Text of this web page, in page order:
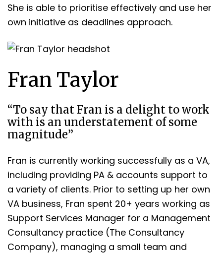
She is able to prioritise effectively and use her
own initiative as deadlines approach.
Fran Taylor
“To say that Fran is a delight to work
with is an understatement of some
magnitude”
Fran is currently working successfully as a VA,
including providing PA & accounts support to
a variety of clients. Prior to setting up her own
VA business, Fran spent 20+ years working as
Support Services Manager for a Management
Consultancy practice (The Consultancy
Company), managing a small team and